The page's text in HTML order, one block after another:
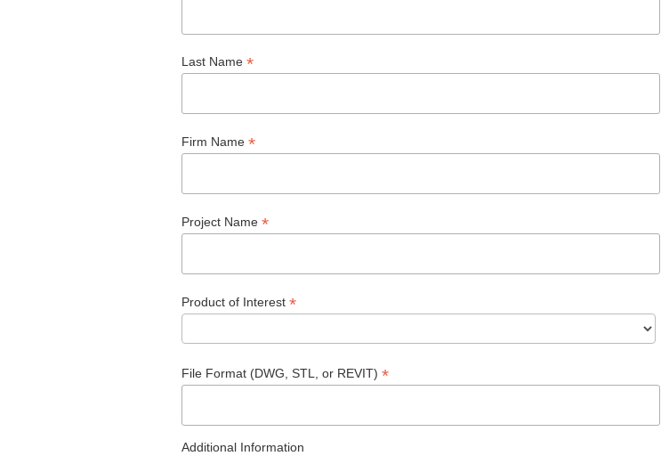
Last Name*
Firm Name*
Project Name*
Product of Interest*
File Format (DWG, STL, or REVIT)*
Additional Information